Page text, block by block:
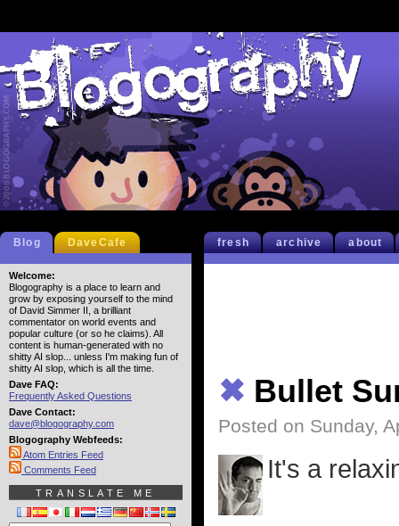
fresh archive about
✖ Bullet
Posted on Sunday,
It's a
Blog DaveCafe
Welcome:
Blogography is a place to learn and
grow by exposing yourself to the mind
of David Simmer II, a brilliant
commentator on world events and
popular culture (or so he claims). All
content is human-generated with no
shitty AI slop... unless I'm making fun of
shitty AI slop, which is all the time.
Dave FAQ:
Frequently Asked Questions
Dave Contact:
dave@blogography.com
Blogography Webfeeds:
Atom Entries Feed
Comments Feed
TRANSLATE ME